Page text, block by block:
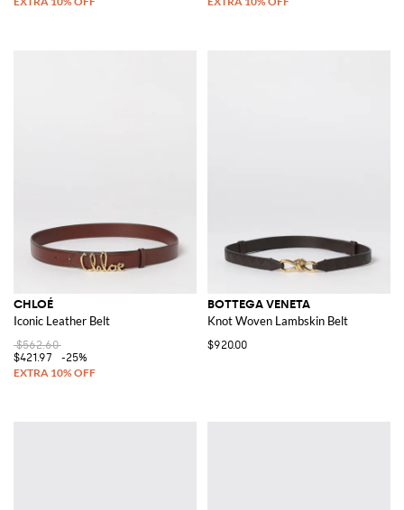
CHLOÉ
Iconic Leather Belt
$562.60
$421.97
-25%
BOTTEGA VENETA
Knot Woven Lambskin Belt
$920.00